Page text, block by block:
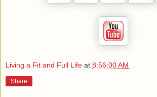
Living a Fit and Full Life at 8:56:00 AM
Share